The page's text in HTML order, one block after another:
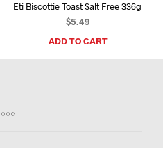
Eti Biscottie Toast Salt Free 336g
$5.49
ADD TO CART